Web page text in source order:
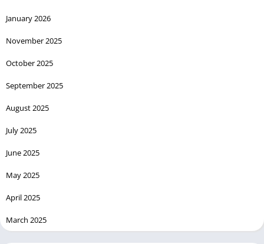
January 2026
November 2025
October 2025
September 2025
August 2025
July 2025
June 2025
May 2025
April 2025
March 2025